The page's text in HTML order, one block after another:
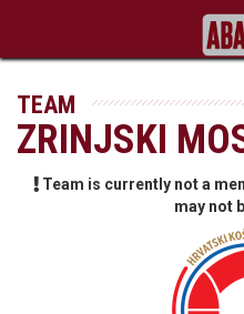
TEAM
ZRINJSKI
Team is currently not a
may not